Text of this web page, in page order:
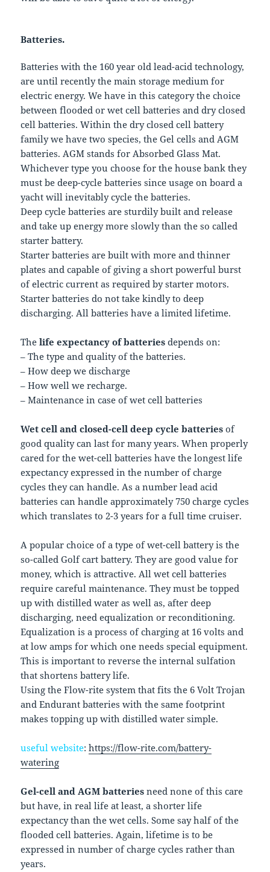
Batteries.
Batteries with the 160 year old lead-acid technology,
are until recently the main storage medium for
electric energy. We have in this category the choice
between flooded or wet cell batteries and dry closed
cell batteries. Within the dry closed cell battery
family we have two species, the Gel cells and AGM
batteries. AGM stands for Absorbed Glass Mat.
Whichever type you choose for the house bank they
must be deep-cycle batteries since usage on board a
yacht will inevitably cycle the batteries.
Deep cycle batteries are sturdily built and release
and take up energy more slowly than the so called
starter battery.
Starter batteries are built with more and thinner
plates and capable of giving a short powerful burst
of electric current as required by starter motors.
Starter batteries do not take kindly to deep
discharging. All batteries have a limited lifetime.
Thelife expectancy of batteries depends on:
– The type and quality of the batteries.
– How deep we discharge
– How well we recharge.
– Maintenance in case of wet cell batteries
Wet cell and closed-cell deep cycle batteries of
good quality can last for many years. When properly
cared for the wet-cell batteries have the longest life
expectancy expressed in the number of charge
cycles they can handle. As a number lead acid
batteries can handle approximately 750 charge cycles
which translates to 2-3 years for a full time cruiser.
A popular choice of a type of wet-cell battery is the
so-called Golf cart battery. They are good value for
money, which is attractive. All wet cell batteries
require careful maintenance. They must be topped
up with distilled water as well as, after deep
discharging, need equalization or reconditioning.
Equalization is a process of charging at 16 volts and
at low amps for which one needs special equipment.
This is important to reverse the internal sulfation
that shortens battery life.
Using the Flow-rite system that fits the 6 Volt Trojan
and Endurant batteries with the same footprint
makes topping up with distilled water simple.
useful website:https://flow-rite.com/battery-
watering
Gel-cell and AGM batteries need none of this care
but have, in real life at least, a shorter life
expectancy than the wet cells. Some say half of the
flooded cell batteries. Again, lifetime is to be
expressed in number of charge cycles rather than
years.